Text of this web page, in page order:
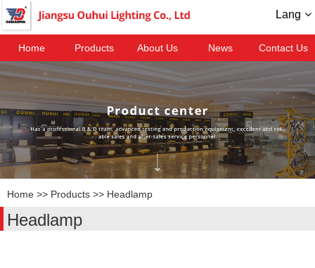
Lang
Home Products About Us News Contact Us
Home >> Products >> Headlamp
Headlamp